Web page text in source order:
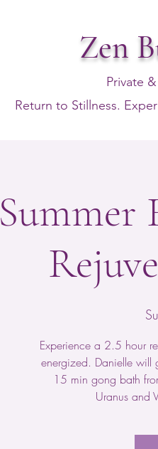
Zen
Private
Return to Stillness.
Summer
Experience a 2.5 hour
energized. Danielle will
15 min gong bath
Uranus and